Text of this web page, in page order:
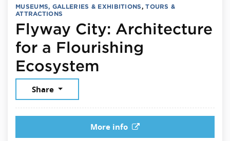
MUSEUMS, GALLERIES & EXHIBITIONS,TOURS &
ATTRACTIONS
Flyway City: Architecture
for a Flourishing
Ecosystem
Share
More info